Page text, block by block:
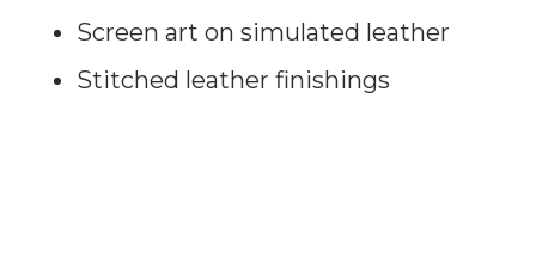
Screen art on simulated leather
Stitched leather finishings